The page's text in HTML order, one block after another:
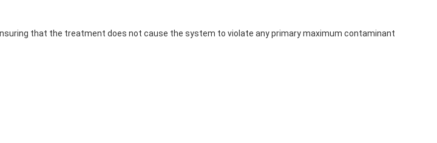
that the treatment does not cause the system to violate any primary maximum contaminant